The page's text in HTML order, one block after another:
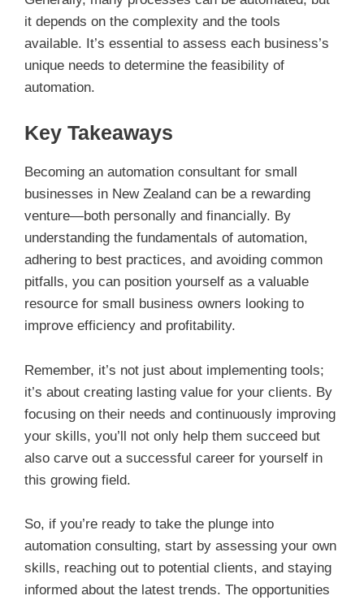
it depends on the complexity and the tools
available. It’s essential to assess each business’s
unique needs to determine the feasibility of
automation.
Key Takeaways
Becoming an automation consultant for small
businesses in New Zealand can be a rewarding
venture—both personally and financially. By
understanding the fundamentals of automation,
adhering to best practices, and avoiding common
pitfalls, you can position yourself as a valuable
resource for small business owners looking to
improve efficiency and profitability.
Remember, it’s not just about implementing tools;
it’s about creating lasting value for your clients. By
focusing on their needs and continuously improving
your skills, you’ll not only help them succeed but
also carve out a successful career for yourself in
this growing field.
So, if you’re ready to take the plunge into
automation consulting, start by assessing your own
skills, reaching out to potential clients, and staying
informed about the latest trends. The opportunities